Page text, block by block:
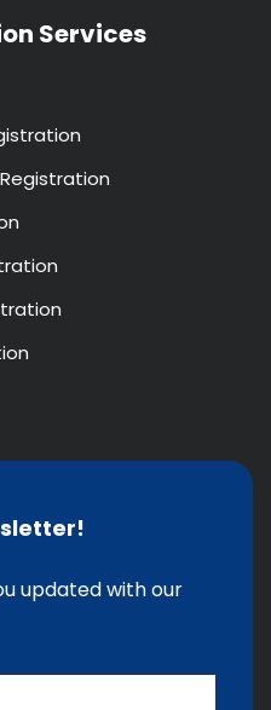
Services
updated with our